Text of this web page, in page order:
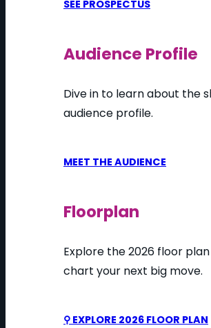
SEE PROSPECTUS
Audience Profile
Dive in to learn about the
audience profile.
MEET THE AUDIENCE
Floorplan
Explore the 2026 floor
chart your next big move.
⚲ EXPLORE 2026 FLOOR PLAN